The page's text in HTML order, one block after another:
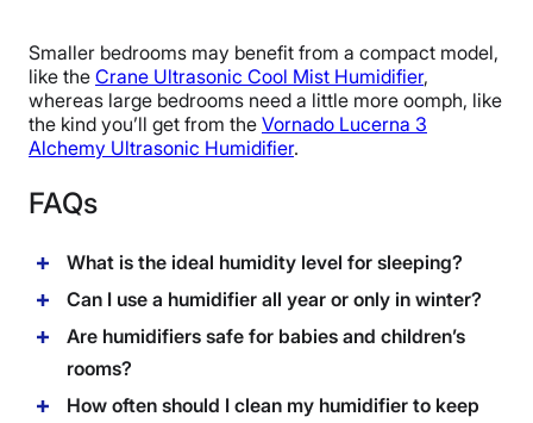
Smaller bedrooms may benefit from a compact model,
like the Crane Ultrasonic Cool Mist Humidifier,
whereas large bedrooms need a little more oomph, like
the kind you’ll get from the Vornado Lucerna 3
Alchemy Ultrasonic Humidifier.
FAQs
What is the ideal humidity level for sleeping?
Can I use a humidifier all year or only in winter?
Are humidifiers safe for babies and children’s
rooms?
How often should I clean my humidifier to keep